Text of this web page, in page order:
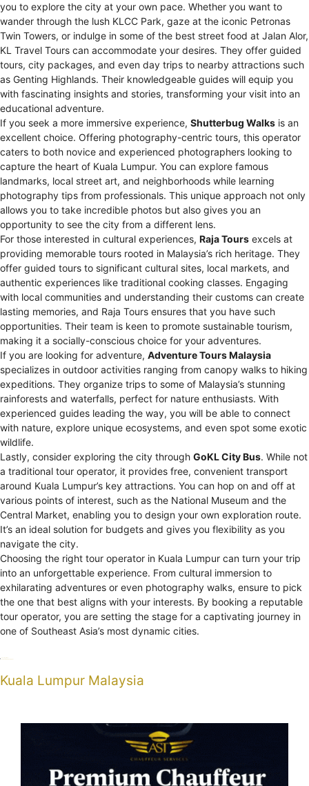
you to explore the city at your own pace. Whether you want to
wander through the lush KLCC Park, gaze at the iconic Petronas
Twin Towers, or indulge in some of the best street food at Jalan Alor,
KL Travel Tours can accommodate your desires. They offer guided
tours, city packages, and even day trips to nearby attractions such
as Genting Highlands. Their knowledgeable guides will equip you
with fascinating insights and stories, transforming your visit into an
educational adventure.
If you seek a more immersive experience, Shutterbug Walks is an
excellent choice. Offering photography-centric tours, this operator
caters to both novice and experienced photographers looking to
capture the heart of Kuala Lumpur. You can explore famous
landmarks, local street art, and neighborhoods while learning
photography tips from professionals. This unique approach not only
allows you to take incredible photos but also gives you an
opportunity to see the city from a different lens.
For those interested in cultural experiences, Raja Tours excels at
providing memorable tours rooted in Malaysia’s rich heritage. They
offer guided tours to significant cultural sites, local markets, and
authentic experiences like traditional cooking classes. Engaging
with local communities and understanding their customs can create
lasting memories, and Raja Tours ensures that you have such
opportunities. Their team is keen to promote sustainable tourism,
making it a socially-conscious choice for your adventures.
If you are looking for adventure, Adventure Tours Malaysia
specializes in outdoor activities ranging from canopy walks to hiking
expeditions. They organize trips to some of Malaysia’s stunning
rainforests and waterfalls, perfect for nature enthusiasts. With
experienced guides leading the way, you will be able to connect
with nature, explore unique ecosystems, and even spot some exotic
wildlife.
Lastly, consider exploring the city through GoKL City Bus. While not
a traditional tour operator, it provides free, convenient transport
around Kuala Lumpur’s key attractions. You can hop on and off at
various points of interest, such as the National Museum and the
Central Market, enabling you to design your own exploration route.
It’s an ideal solution for budgets and gives you flexibility as you
navigate the city.
Choosing the right tour operator in Kuala Lumpur can turn your trip
into an unforgettable experience. From cultural immersion to
exhilarating adventures or even photography walks, ensure to pick
the one that best aligns with your interests. By booking a reputable
tour operator, you are setting the stage for a captivating journey in
one of Southeast Asia’s most dynamic cities.
Kuala Lumpur Malaysia